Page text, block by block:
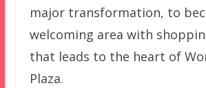
major transformation, to
welcoming area with
that leads to the heart of
Plaza.